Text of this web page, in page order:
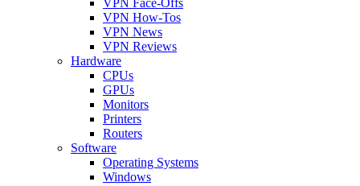
VPN How-Tos
VPN News
VPN Reviews
Hardware
CPUs
GPUs
Monitors
Printers
Routers
Software
Operating Systems
Windows